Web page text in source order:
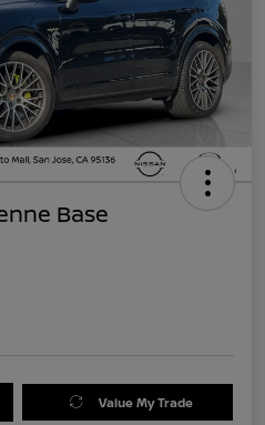
Base
Value My Trade